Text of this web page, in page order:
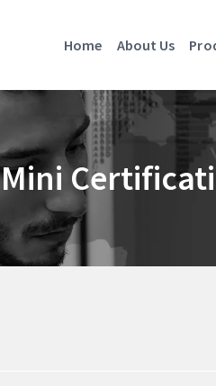
Home About Us
Mini